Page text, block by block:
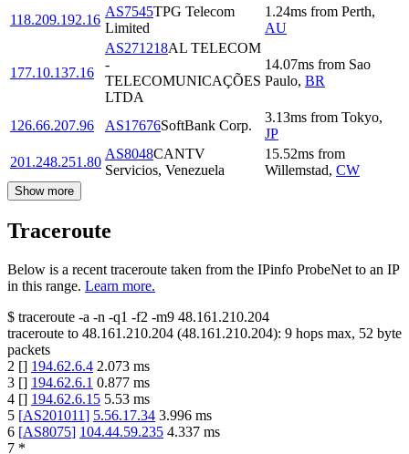
118.209.192.16
AS7545TPG Telecom
Limited
1.24ms from Perth,
AU
177.10.137.16
AS271218AL TELECOM
-
TELECOMUNICAÇÕES
LTDA
14.07ms from Sao
Paulo, BR
126.66.207.96 AS17676SoftBank Corp.
3.13ms from Tokyo,
JP
201.248.251.80
AS8048CANTV
Servicios, Venezuela
15.52ms from
Willemstad, CW
Show more
Traceroute
Below is a recent traceroute taken from the IPinfo ProbeNet to an IP
in this range. Learn more.
$ traceroute -a -n -q1 -f2 -m9 48.161.210.204
traceroute to 48.161.210.204 (48.161.210.204): 9 hops max, 52 byte
packets
2 [] 194.62.6.4 2.073 ms
3 [] 194.62.6.1 0.877 ms
4 [] 194.62.6.15 5.53 ms
5 [AS201011] 5.56.17.34 3.996 ms
6 [AS8075] 104.44.59.235 4.337 ms
7 *